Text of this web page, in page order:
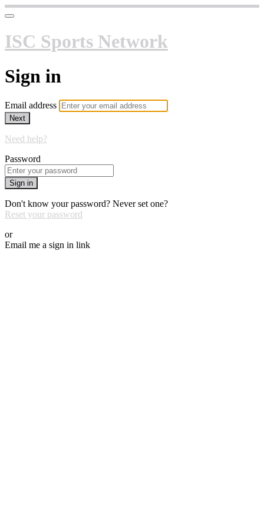
ISC Sports Network
Sign in
Email address
Next
Need help?
Password
Sign in
Don't know your password? Never set one?
Reset your password
or
Email me a sign in link